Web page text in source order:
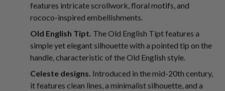
features intricate scrollwork, floral motifs, and
rococo-inspired embellishments.
Old English Tipt. The Old English Tipt features a
simple yet elegant silhouette with a pointed tip on the
handle, characteristic of the Old English style.
Celeste designs. Introduced in the mid-20th century,
it features clean lines, a minimalist silhouette, and a